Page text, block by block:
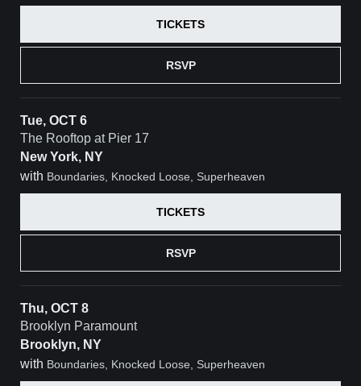
RSVP
TICKETS
Tue, OCT 6
The Rooftop at Pier 17
New York, NY
with Boundaries, Knocked Loose, Superheaven
RSVP
TICKETS
Thu, OCT 8
Brooklyn Paramount
Brooklyn, NY
with Boundaries, Knocked Loose, Superheaven